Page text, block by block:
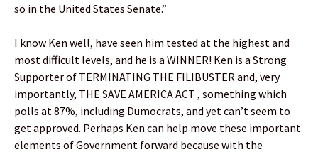
so in the United States Senate.”
I know Ken well, have seen him tested at the highest and
most difficult levels, and he is a WINNER! Ken is a Strong
Supporter of TERMINATING THE FILIBUSTER and, very
importantly, THE SAVE AMERICA ACT , something which
polls at 87%, including Dumocrats, and yet can’t seem to
get approved. Perhaps Ken can help move these important
elements of Government forward because with the